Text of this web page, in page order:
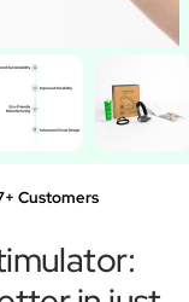
Customers